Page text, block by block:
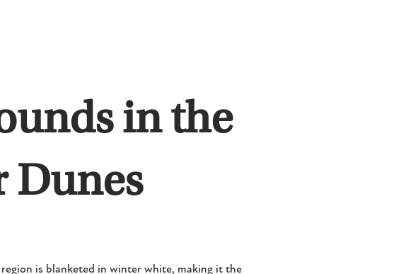
in the
Dunes
region is blanketed in winter white, making it the